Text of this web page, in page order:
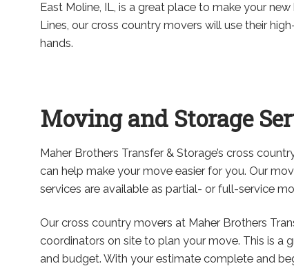
East Moline, IL, is a great place to make your
Lines, our cross country movers will use their
hands.
Moving and Storage
Maher Brothers Transfer & Storage’s cross
can help make your move easier for you. Our
services are available as partial- or full-service
Our cross country movers at Maher Brothers
coordinators on site to plan your move. This is a
and budget. With your estimate complete and